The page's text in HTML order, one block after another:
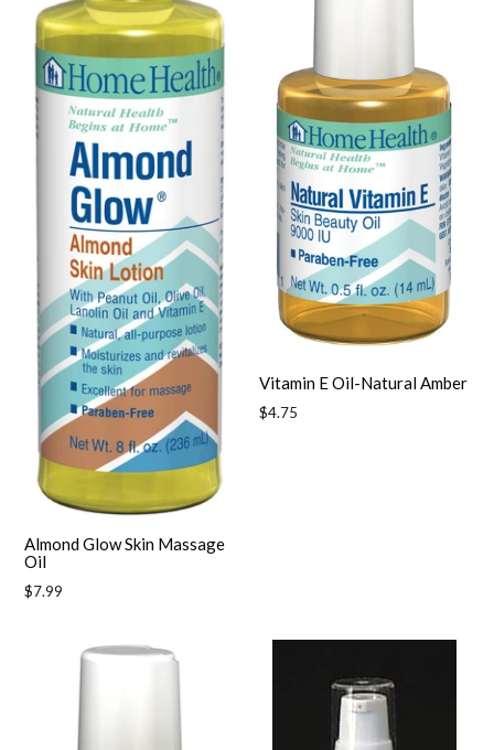
Almond Glow Skin Massage
Oil
Regular
$7.99
Vitamin E Oil-Natural Amber
Regular
$4.75